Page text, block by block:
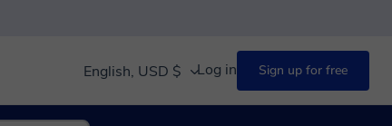
English, USD $ Log in Sign up for free